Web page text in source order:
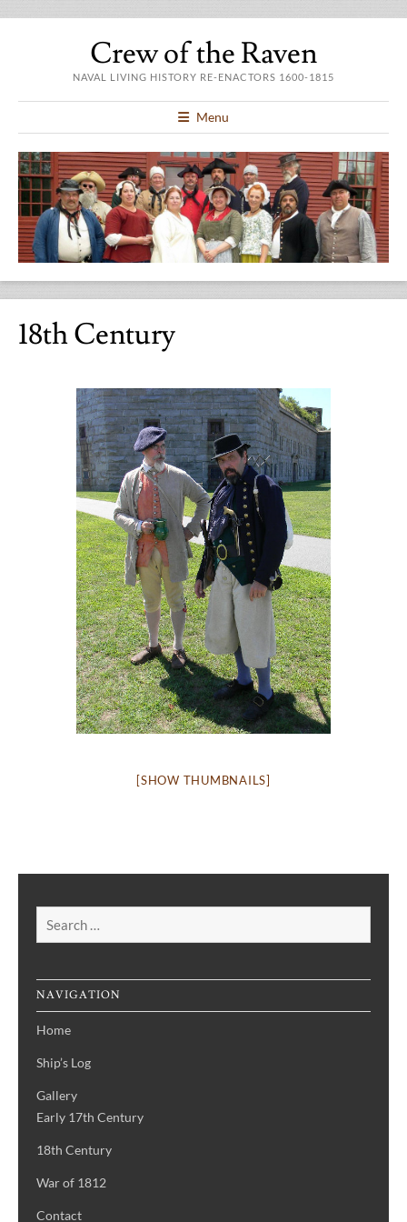
Crew of the Raven
NAVAL LIVING HISTORY RE-ENACTORS 1600-1815
Menu
18th Century
[SHOW THUMBNAILS]
NAVIGATION
Home
Ship’s Log
Gallery
Early 17th Century
18th Century
War of 1812
Contact